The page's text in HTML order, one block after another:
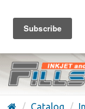
FREE
(626) 371-7790
Catalog